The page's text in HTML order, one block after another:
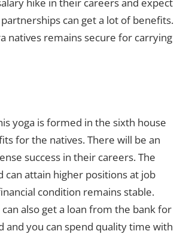
can get a lot of benefits.
natives remains secure for carrying
yoga is formed in the sixth house
for the natives. There will be an
success in their careers. The
can attain higher positions at job
condition remains stable.
also get a loan from the bank for
and you can spend quality time with